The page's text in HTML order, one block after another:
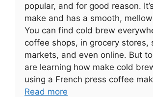
popular, and for good reason.
make and has a smooth,
You can find cold brew
coffee shops, in grocery stores,
markets, and even online. But
are learning how make cold
using a French press coffee
Read more